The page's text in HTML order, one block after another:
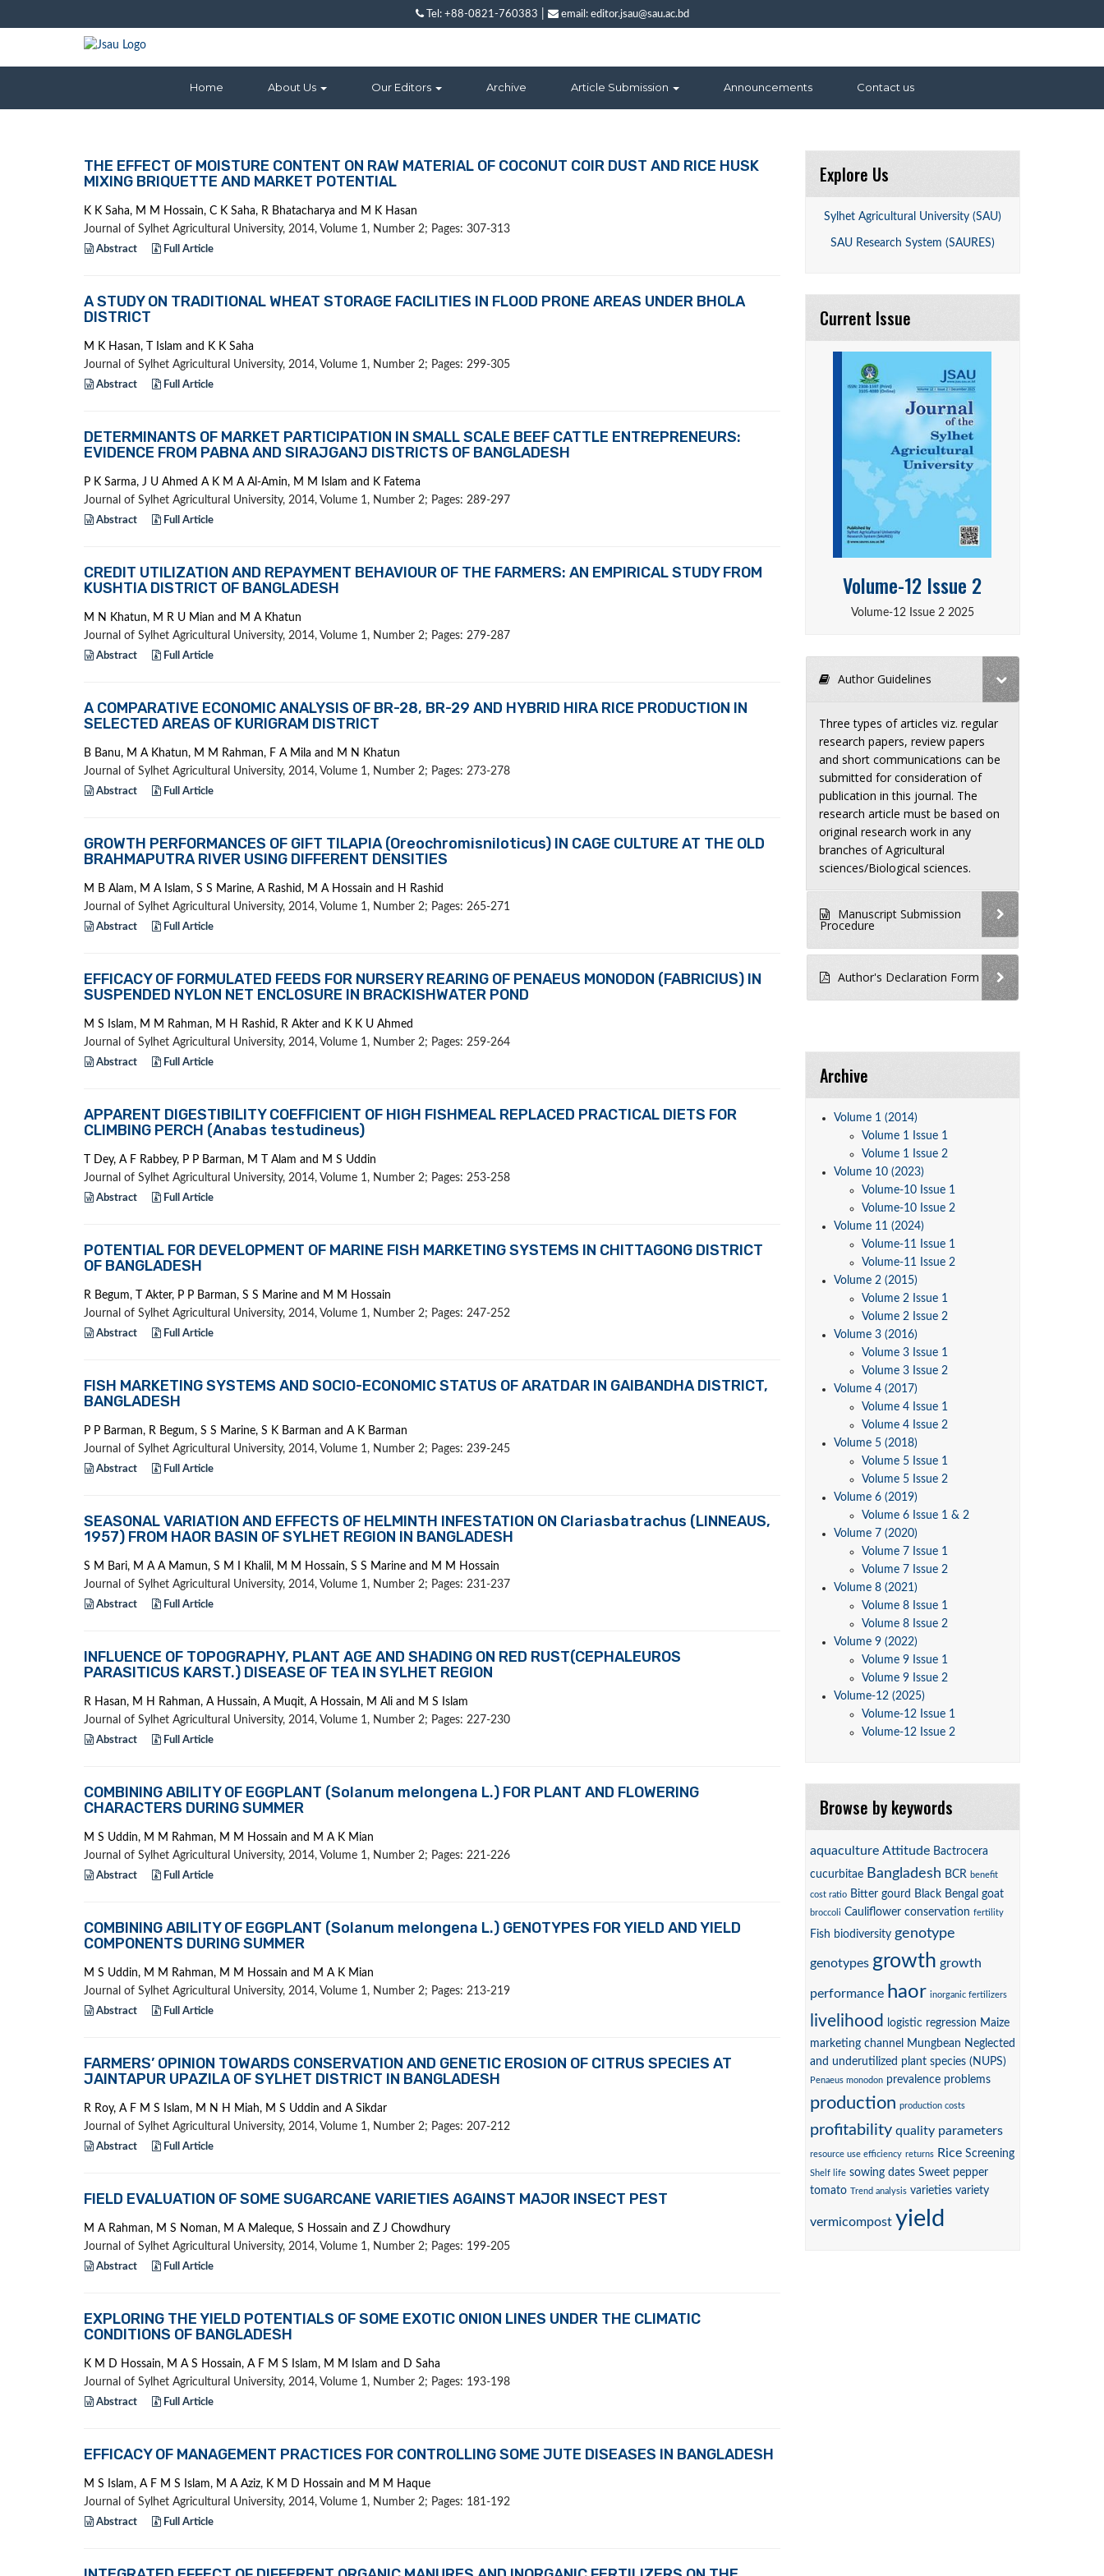
Tel: +88-0821-760383 email: editor.jsau@sau.ac.bd
Home About Us Our Editors Archive Article Submission Announcements Contact us
THE EFFECT OF MOISTURE CONTENT ON RAW MATERIAL OF COCONUT COIR DUST AND RICE HUSK
MIXING BRIQUETTE AND MARKET POTENTIAL
K K Saha, M M Hossain, C K Saha, R Bhatacharya and M K Hasan
Journal of Sylhet Agricultural University, 2014, Volume 1, Number 2; Pages: 307-313
Abstract Full Article
A STUDY ON TRADITIONAL WHEAT STORAGE FACILITIES IN FLOOD PRONE AREAS UNDER BHOLA
DISTRICT
M K Hasan, T Islam and K K Saha
Journal of Sylhet Agricultural University, 2014, Volume 1, Number 2; Pages: 299-305
Abstract Full Article
DETERMINANTS OF MARKET PARTICIPATION IN SMALL SCALE BEEF CATTLE ENTREPRENEURS:
EVIDENCE FROM PABNA AND SIRAJGANJ DISTRICTS OF BANGLADESH
P K Sarma, J U Ahmed A K M A Al-Amin, M M Islam and K Fatema
Journal of Sylhet Agricultural University, 2014, Volume 1, Number 2; Pages: 289-297
Abstract Full Article
CREDIT UTILIZATION AND REPAYMENT BEHAVIOUR OF THE FARMERS: AN EMPIRICAL STUDY FROM
KUSHTIA DISTRICT OF BANGLADESH
M N Khatun, M R U Mian and M A Khatun
Journal of Sylhet Agricultural University, 2014, Volume 1, Number 2; Pages: 279-287
Abstract Full Article
A COMPARATIVE ECONOMIC ANALYSIS OF BR-28, BR-29 AND HYBRID HIRA RICE PRODUCTION IN
SELECTED AREAS OF KURIGRAM DISTRICT
B Banu, M A Khatun, M M Rahman, F A Mila and M N Khatun
Journal of Sylhet Agricultural University, 2014, Volume 1, Number 2; Pages: 273-278
Abstract Full Article
GROWTH PERFORMANCES OF GIFT TILAPIA (Oreochromisniloticus) IN CAGE CULTURE AT THE OLD
BRAHMAPUTRA RIVER USING DIFFERENT DENSITIES
M B Alam, M A Islam, S S Marine, A Rashid, M A Hossain and H Rashid
Journal of Sylhet Agricultural University, 2014, Volume 1, Number 2; Pages: 265-271
Abstract Full Article
EFFICACY OF FORMULATED FEEDS FOR NURSERY REARING OF PENAEUS MONODON (FABRICIUS) IN
SUSPENDED NYLON NET ENCLOSURE IN BRACKISHWATER POND
M S Islam, M M Rahman, M H Rashid, R Akter and K K U Ahmed
Journal of Sylhet Agricultural University, 2014, Volume 1, Number 2; Pages: 259-264
Abstract Full Article
APPARENT DIGESTIBILITY COEFFICIENT OF HIGH FISHMEAL REPLACED PRACTICAL DIETS FOR
CLIMBING PERCH (Anabas testudineus)
T Dey, A F Rabbey, P P Barman, M T Alam and M S Uddin
Journal of Sylhet Agricultural University, 2014, Volume 1, Number 2; Pages: 253-258
Abstract Full Article
POTENTIAL FOR DEVELOPMENT OF MARINE FISH MARKETING SYSTEMS IN CHITTAGONG DISTRICT
OF BANGLADESH
R Begum, T Akter, P P Barman, S S Marine and M M Hossain
Journal of Sylhet Agricultural University, 2014, Volume 1, Number 2; Pages: 247-252
Abstract Full Article
FISH MARKETING SYSTEMS AND SOCIO-ECONOMIC STATUS OF ARATDAR IN GAIBANDHA DISTRICT,
BANGLADESH
P P Barman, R Begum, S S Marine, S K Barman and A K Barman
Journal of Sylhet Agricultural University, 2014, Volume 1, Number 2; Pages: 239-245
Abstract Full Article
SEASONAL VARIATION AND EFFECTS OF HELMINTH INFESTATION ON Clariasbatrachus (LINNEAUS,
1957) FROM HAOR BASIN OF SYLHET REGION IN BANGLADESH
S M Bari, M A A Mamun, S M I Khalil, M M Hossain, S S Marine and M M Hossain
Journal of Sylhet Agricultural University, 2014, Volume 1, Number 2; Pages: 231-237
Abstract Full Article
INFLUENCE OF TOPOGRAPHY, PLANT AGE AND SHADING ON RED RUST(CEPHALEUROS
PARASITICUS KARST.) DISEASE OF TEA IN SYLHET REGION
R Hasan, M H Rahman, A Hussain, A Muqit, A Hossain, M Ali and M S Islam
Journal of Sylhet Agricultural University, 2014, Volume 1, Number 2; Pages: 227-230
Abstract Full Article
COMBINING ABILITY OF EGGPLANT (Solanum melongena L.) FOR PLANT AND FLOWERING
CHARACTERS DURING SUMMER
M S Uddin, M M Rahman, M M Hossain and M A K Mian
Journal of Sylhet Agricultural University, 2014, Volume 1, Number 2; Pages: 221-226
Abstract Full Article
COMBINING ABILITY OF EGGPLANT (Solanum melongena L.) GENOTYPES FOR YIELD AND YIELD
COMPONENTS DURING SUMMER
M S Uddin, M M Rahman, M M Hossain and M A K Mian
Journal of Sylhet Agricultural University, 2014, Volume 1, Number 2; Pages: 213-219
Abstract Full Article
FARMERS’ OPINION TOWARDS CONSERVATION AND GENETIC EROSION OF CITRUS SPECIES AT
JAINTAPUR UPAZILA OF SYLHET DISTRICT IN BANGLADESH
R Roy, A F M S Islam, M N H Miah, M S Uddin and A Sikdar
Journal of Sylhet Agricultural University, 2014, Volume 1, Number 2; Pages: 207-212
Abstract Full Article
FIELD EVALUATION OF SOME SUGARCANE VARIETIES AGAINST MAJOR INSECT PEST
M A Rahman, M S Noman, M A Maleque, S Hossain and Z J Chowdhury
Journal of Sylhet Agricultural University, 2014, Volume 1, Number 2; Pages: 199-205
Abstract Full Article
EXPLORING THE YIELD POTENTIALS OF SOME EXOTIC ONION LINES UNDER THE CLIMATIC
CONDITIONS OF BANGLADESH
K M D Hossain, M A S Hossain, A F M S Islam, M M Islam and D Saha
Journal of Sylhet Agricultural University, 2014, Volume 1, Number 2; Pages: 193-198
Abstract Full Article
EFFICACY OF MANAGEMENT PRACTICES FOR CONTROLLING SOME JUTE DISEASES IN BANGLADESH
M S Islam, A F M S Islam, M A Aziz, K M D Hossain and M M Haque
Journal of Sylhet Agricultural University, 2014, Volume 1, Number 2; Pages: 181-192
Abstract Full Article
Explore Us
Sylhet Agricultural University (SAU)
SAU Research System (SAURES)
Current Issue
Volume-12 Issue 2
Volume-12 Issue 2 2025
Author Guidelines
Three types of articles viz. regular
research papers, review papers
and short communications can be
submitted for consideration of
publication in this journal. The
research article must be based on
original research work in any
branches of Agricultural
sciences/Biological sciences.
Manuscript Submission
Procedure
Author's Declaration Form
Archive
Volume 1 (2014)
Volume 1 Issue 1
Volume 1 Issue 2
Volume 10 (2023)
Volume-10 Issue 1
Volume-10 Issue 2
Volume 11 (2024)
Volume-11 Issue 1
Volume-11 Issue 2
Volume 2 (2015)
Volume 2 Issue 1
Volume 2 Issue 2
Volume 3 (2016)
Volume 3 Issue 1
Volume 3 Issue 2
Volume 4 (2017)
Volume 4 Issue 1
Volume 4 Issue 2
Volume 5 (2018)
Volume 5 Issue 1
Volume 5 Issue 2
Volume 6 (2019)
Volume 6 Issue 1 & 2
Volume 7 (2020)
Volume 7 Issue 1
Volume 7 Issue 2
Volume 8 (2021)
Volume 8 Issue 1
Volume 8 Issue 2
Volume 9 (2022)
Volume 9 Issue 1
Volume 9 Issue 2
Volume-12 (2025)
Volume-12 Issue 1
Volume-12 Issue 2
Browse by keywords
aquaculture Attitude Bactrocera
cucurbitae Bangladesh BCR benefit
cost ratio Bitter gourd Black Bengal goat
broccoli Cauliflower conservation fertility
Fish biodiversity genotype
genotypes growth growth
performance haor inorganic fertilizers
livelihood logistic regression Maize
marketing channel
Mungbean Neglected
and underutilized plant species (NUPS)
Penaeus monodon prevalence problems
production production costs
profitability quality parameters
resource use efficiency returns Rice Screening
Shelf life sowing dates Sweet pepper
tomato Trend analysis varieties variety
vermicompost yield